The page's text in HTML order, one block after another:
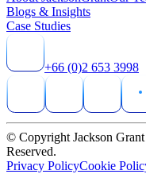
Blogs & Insights
Case Studies
+66 (0)2 653 3998
© Copyright Jackson
Reserved.
Privacy PolicyCookie